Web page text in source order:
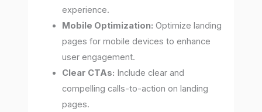
experience.
Mobile Optimization: Optimize landing
pages for mobile devices to enhance
user engagement.
Clear CTAs: Include clear and
compelling calls-to-action on landing
pages.